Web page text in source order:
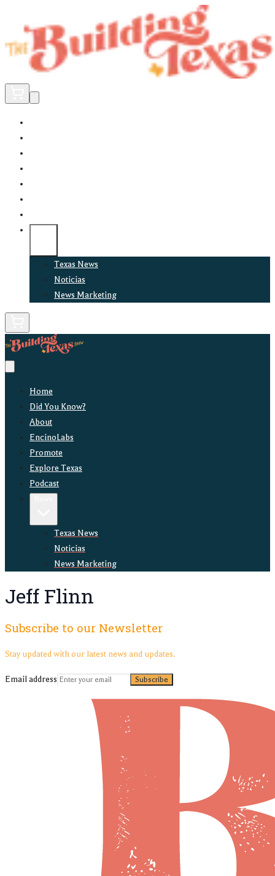
Texas News
Noticias
News Marketing
Home
Did You Know?
About
EncinoLabs
Promote
Explore Texas
Podcast
Texas News
Noticias
News Marketing
Jeff Flinn
Subscribe to our Newsletter
Stay updated with our latest news and updates.
Email address Subscribe